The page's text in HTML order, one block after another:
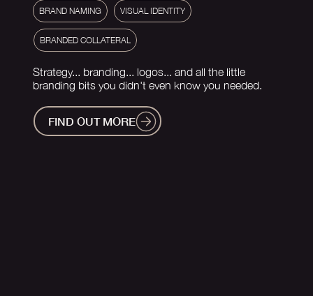
FIND OUT MORE
VISUAL IDENTITY
BRANDED COLLATERAL
Strategy... branding... logos... and all the little
branding bits you didn't even know you needed.